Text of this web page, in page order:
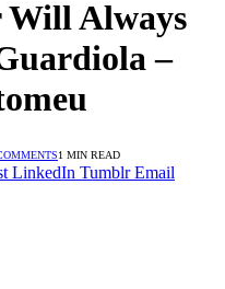
Will Always
–
1 MIN READ
LinkedIn Tumblr Email